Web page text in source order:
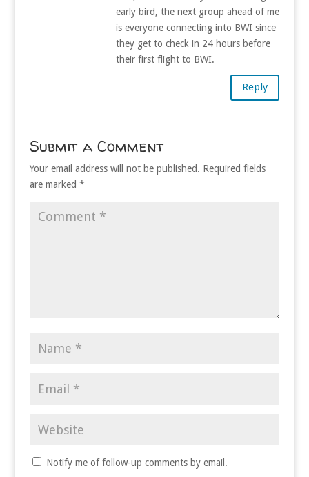
early bird, the next group ahead of me
is everyone connecting into BWI since
they get to check in 24 hours before
their first flight to BWI.
Reply
Submit a Comment
Your email address will not be published. Required fields
are marked *
Notify me of follow-up comments by email.